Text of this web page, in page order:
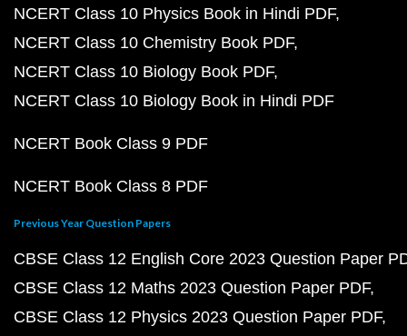
NCERT Class 10 Physics Book in Hindi PDF
NCERT Class 10 Chemistry Book PDF
NCERT Class 10 Biology Book PDF
NCERT Class 10 Biology Book in Hindi PDF
NCERT Book Class 9 PDF
NCERT Book Class 8 PDF
Previous Year Question Papers
CBSE Class 12 English Core 2023 Question Paper
CBSE Class 12 Maths 2023 Question Paper PDF
CBSE Class 12 Physics 2023 Question Paper PDF